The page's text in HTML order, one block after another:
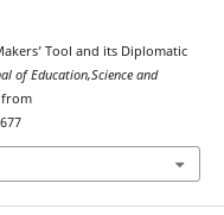
Tool and its Diplomatic
of Education,Science and
from